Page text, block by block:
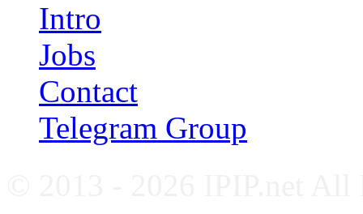
Intro
Jobs
Contact
Telegram Group